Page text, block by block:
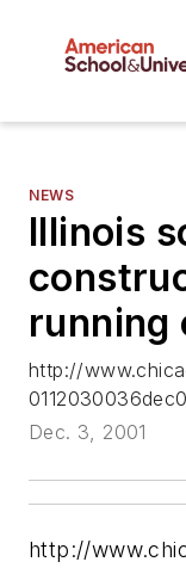
NEWS
Illinois
running
http://
Dec. 3, 2001
http://